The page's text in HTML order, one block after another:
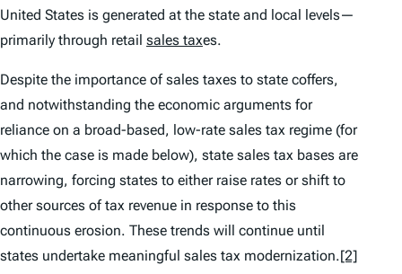
United States is generated at the state and local levels—
primarily through retail sales taxes.
Despite the importance of sales taxes to state coffers,
and notwithstanding the economic arguments for
reliance on a broad-based, low-rate sales tax regime (for
which the case is made below), state sales tax bases are
narrowing, forcing states to either raise rates or shift to
other sources of tax revenue in response to this
continuous erosion. These trends will continue until
states undertake meaningful sales tax modernization.[2]